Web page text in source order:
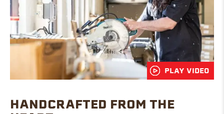
PLAY VIDEO
HANDCRAFTED FROM THE